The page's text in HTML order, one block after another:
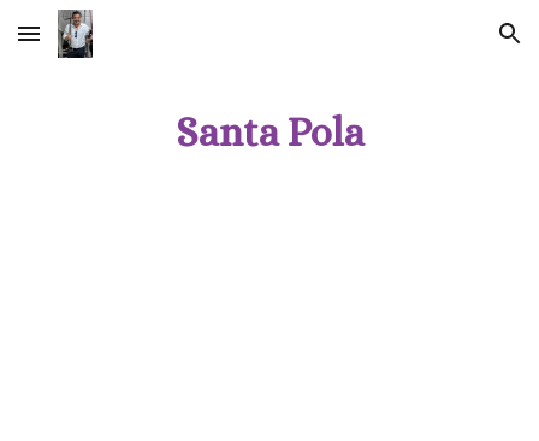
Skip to main content Skip to navigation
Santa Pola